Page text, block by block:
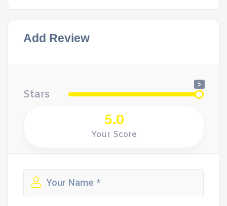
Add Review
Stars
5
5.0
Your Score